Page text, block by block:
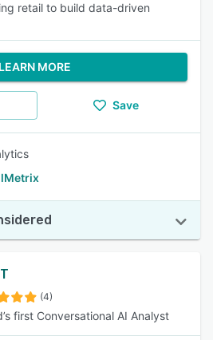
retail to build data-driven
LEARN MORE
Save
(4)
first Conversational AI Analyst